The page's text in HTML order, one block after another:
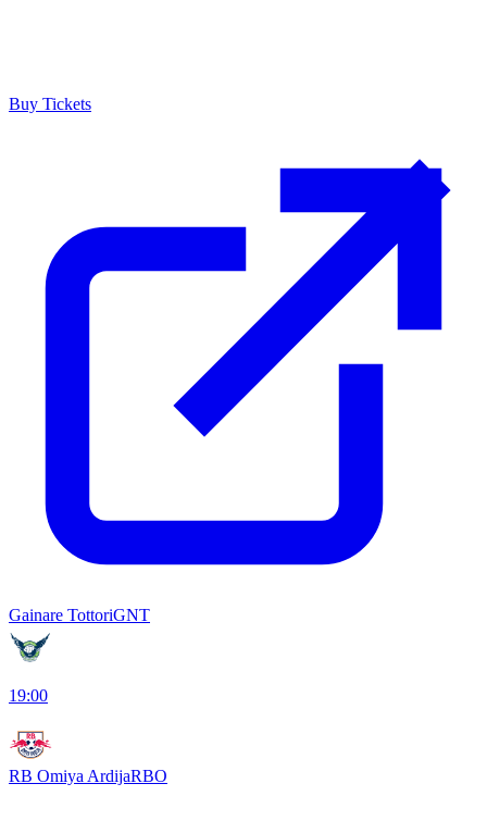
Buy Tickets
Gainare TottoriGNT
19:00
RB Omiya ArdijaRBO